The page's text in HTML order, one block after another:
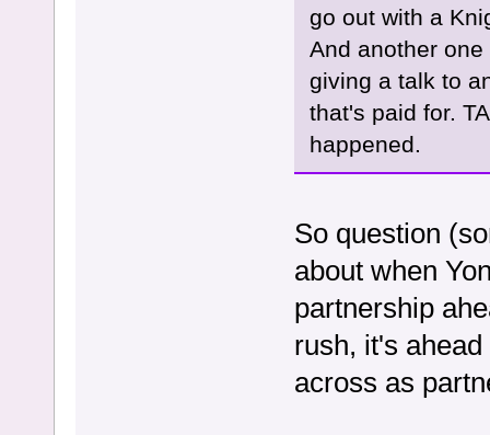
go out with a
And another
giving a talk to
that's paid for.
happened.
So question
about when
partnership
rush, it's
across as